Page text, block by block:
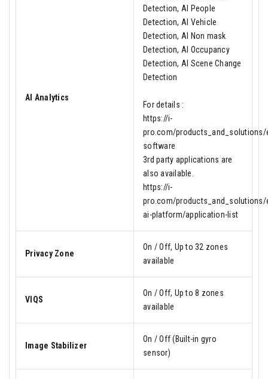
AI Analytics
Detection, AI People
Detection, AI Vehicle
Detection, AI Non mask
Detection, AI Occupancy
Detection, AI Scene Change
Detection
For details :
https://i-
pro.com/
software
3rd party applications are
also available.
https://i-
pro.com/
ai-platform/application-list
Privacy Zone
On / Off, Up to 32 zones
available
VIQS
On / Off, Up to 8 zones
available
Image Stabilizer
On / Off (Built-in gyro
sensor)